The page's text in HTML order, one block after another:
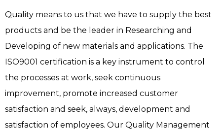
Quality means to us that we have to supply the best
products and be the leader in Researching and
Developing of new materials and applications. The
ISO9001 certification is a key instrument to control
the processes at work, seek continuous
improvement, promote increased customer
satisfaction and seek, always, development and
satisfaction of employees. Our Quality Management